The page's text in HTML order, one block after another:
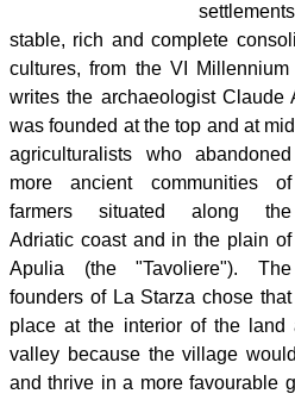
stable, rich and complete
cultures, from the VI
writes the archaeologist Claude
was founded at the top and at
agriculturalists who abandoned
more ancient communities of
farmers situated along the
Adriatic coast and in the plain of
Apulia (the "Tavoliere"). The
founders of La Starza chose that
place at the interior of the
valley because the village
and thrive in a more favourable